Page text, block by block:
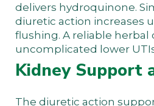
delivers hydroquinone.
diuretic action increases
flushing. A reliable herbal
uncomplicated lower
Kidney Support
The diuretic action